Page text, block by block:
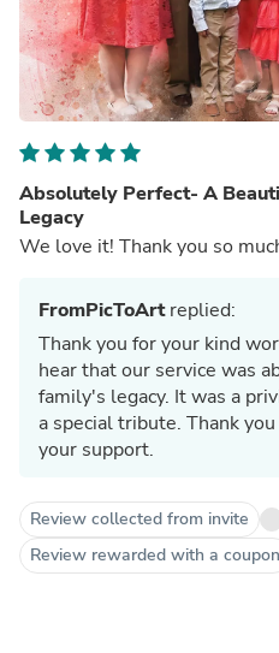
Absolutely Perfect- A
Legacy
We love it! Thank you so
FromPicToArtreplied:
Thank you for your kind
hear that our service was
family's legacy. It was a
a special tribute. Thank
your support.
Review collected from invite
Review rewarded with a coupon